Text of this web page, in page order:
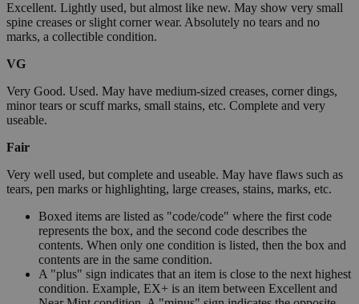
Excellent. Lightly used, but almost like new. May show very small
spine creases or slight corner wear. Absolutely no tears and no
marks, a collectible condition.
VG
Very Good. Used. May have medium-sized creases, corner dings,
minor tears or scuff marks, small stains, etc. Complete and very
useable.
Fair
Very well used, but complete and useable. May have flaws such as
tears, pen marks or highlighting, large creases, stains, marks, etc.
Boxed items are listed as "code/code" where the first code
represents the box, and the second code describes the
contents. When only one condition is listed, then the box and
contents are in the same condition.
A "plus" sign indicates that an item is close to the next highest
condition. Example, EX+ is an item between Excellent and